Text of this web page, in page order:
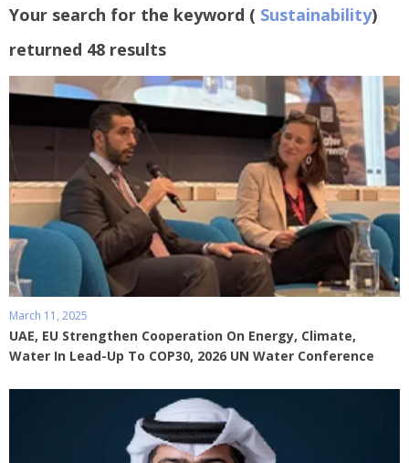
Your search for the keyword ( Sustainability)
returned 48 results
March 11, 2025
UAE, EU Strengthen Cooperation On Energy, Climate,
Water In Lead-Up To COP30, 2026 UN Water Conference